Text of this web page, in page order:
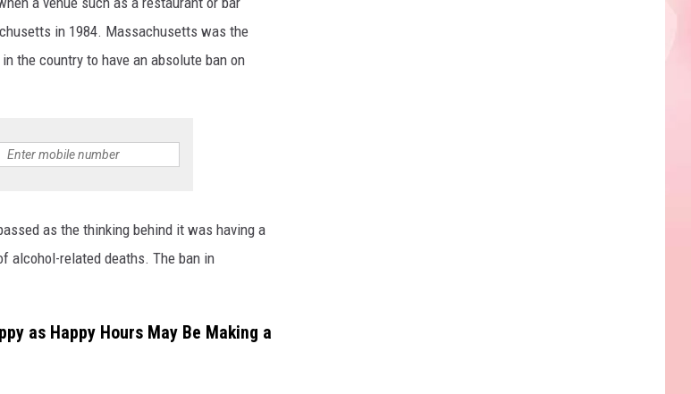
in 1984. Massachusetts was the
the country to have an absolute ban on
as the thinking behind it was having a
alcohol-related deaths. The ban in
as Happy Hours May Be Making a